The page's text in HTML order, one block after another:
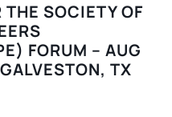
THE SOCIETY OF
FORUM – AUG
TX